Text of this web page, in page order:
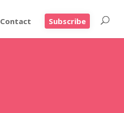
Contact Subscribe